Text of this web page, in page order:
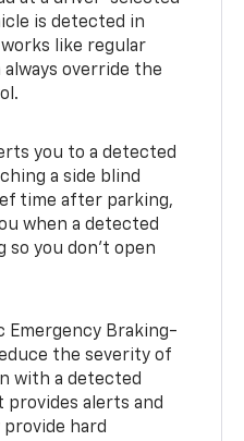
is detected in
like regular
override the
you to a detected
a side blind
time after parking,
when a detected
so you don’t open
Emergency Braking-
the severity of
with a detected
alerts and
hard